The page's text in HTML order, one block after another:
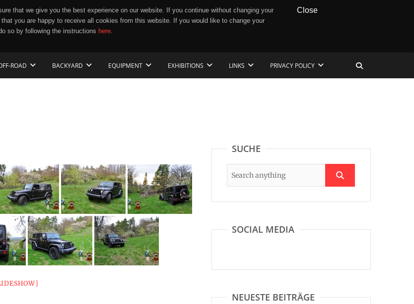
that we give you the best experience on our website. If you continue without changing your
you are happy to receive all cookies from this website. If you would like to change your
so by following the instructions here.
Close
ROAD BACKYARD EQUIPMENT EXHIBITIONS LINKS PRIVACY POLICY
SUCHE
SOCIAL MEDIA
NEUESTE BEITRÄGE